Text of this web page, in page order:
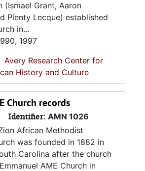
(Ismael Grant, Aaron
Plenty Lecque) established
in...
1997
Avery Research Center for
History and Culture
Church records
Identifier: AMN 1026
African Methodist
was founded in 1882 in
Carolina after the church
AME Church in